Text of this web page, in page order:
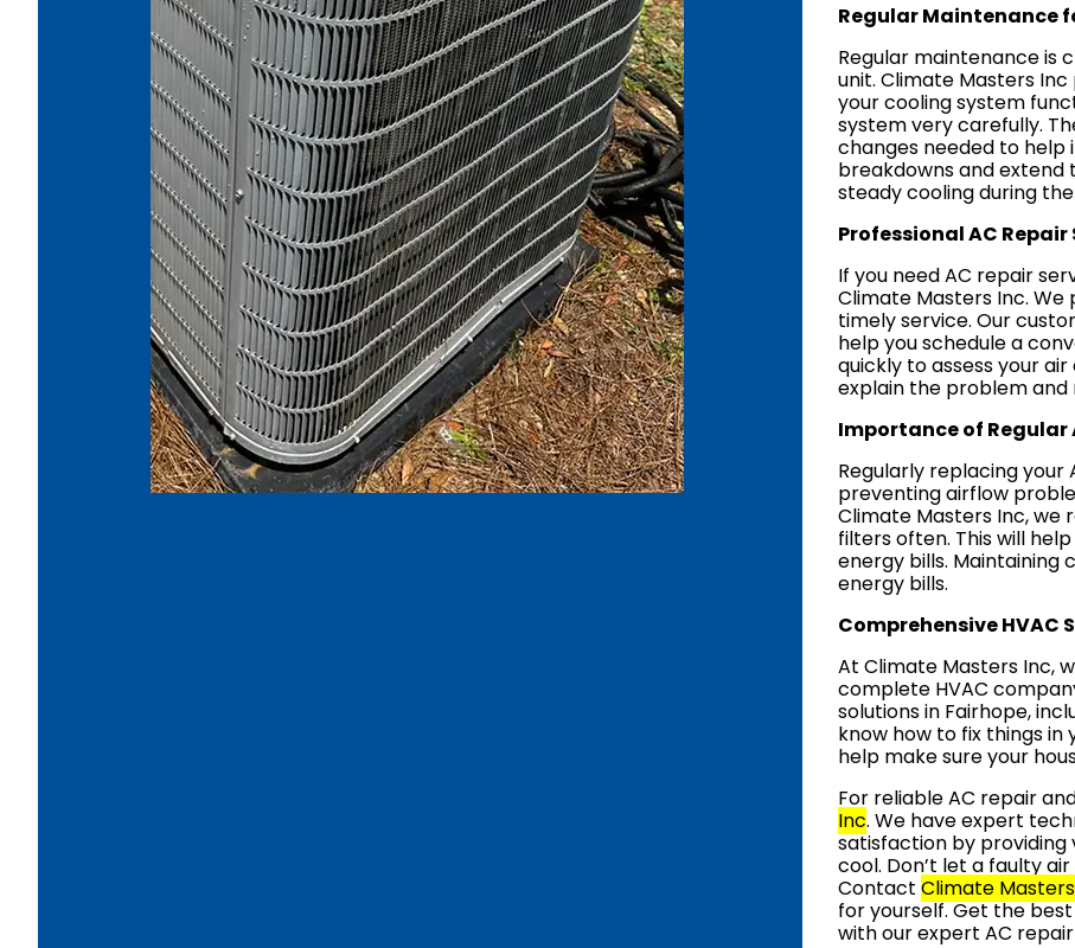
Regular Maintenance
Regular maintenance is
unit. Climate Masters
your cooling system
system very carefully.
changes needed to
breakdowns and extend
steady cooling during
Professional AC Repair
If you need AC repair
Climate Masters Inc.
timely service. Our
help you schedule a
quickly to assess your
explain the problem and
Importance of Regular
Regularly replacing your
preventing airflow
Climate Masters Inc,
filters often. This will
energy bills.
energy bills.
Comprehensive HVAC
At Climate Masters Inc,
complete HVAC
solutions in Fairhope,
know how to fix things in
help make sure your
For reliable AC repair
Inc. We have expert
satisfaction by
cool. Don’t let a faulty
Contact Climate
for yourself. Get the
with our expert AC